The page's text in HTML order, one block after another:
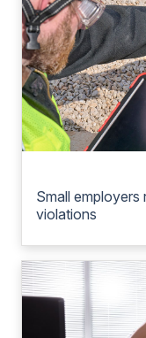
Small
violations